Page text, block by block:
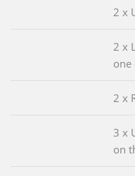
2 x
2 x
one
2 x
3 x
on